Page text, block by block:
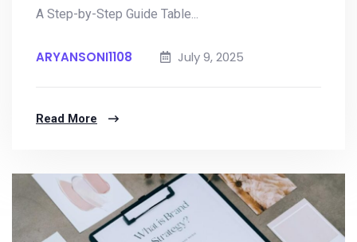
A Step-by-Step Guide Table...
ARYANSONI1108 July 9, 2025
Read More